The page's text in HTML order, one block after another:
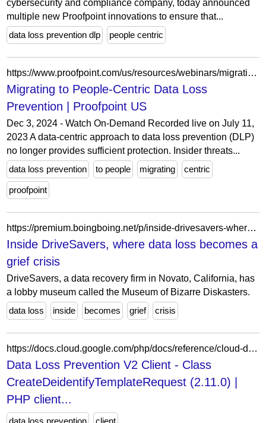
cybersecurity and compliance company, today announced
multiple new Proofpoint innovations to ensure that...
data loss prevention dlp
people centric
https://www.proofpoint.com/us/resources/webinars/migrating-people-centric-data-loss-prevention
Migrating to People-Centric Data Loss
Prevention | Proofpoint US
Dec 3, 2024 - Watch On-Demand Recorded live on July 11,
2023 A data-centric approach to data loss prevention (DLP)
no longer provides sufficient protection. Insider threats...
data loss prevention
to people migrating centric
proofpoint
https://premium.boingboing.net/p/inside-drivesavers-where-data-loss
Inside DriveSavers, where data loss becomes a
grief crisis
DriveSavers, a data recovery firm in Novato, California, has
a lobby museum called the Museum of Bizarre Diskasters.
data loss
inside becomes grief crisis
https://docs.cloud.google.com/php/docs/reference/cloud-dlp/latest/V2.CreateDeidentifyTemplateRequest
Data Loss Prevention V2 Client - Class
CreateDeidentifyTemplateRequest (2.11.0) |
PHP client...
data loss prevention client